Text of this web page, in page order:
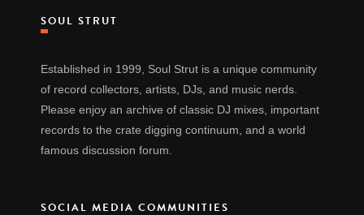
SOUL STRUT
Established in 1999, Soul Strut is a unique community
of record collectors, artists, DJs, and music nerds.
Please enjoy an archive of classic DJ mixes, important
records to the crate digging continuum, and a world
famous discussion forum.
SOCIAL MEDIA COMMUNITIES